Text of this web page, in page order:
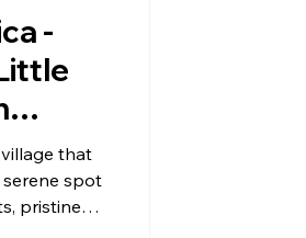
-
that
serene spot
pristine